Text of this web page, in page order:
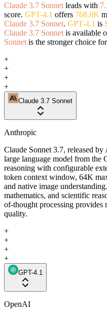
Claude 3.7 Sonnet leads with
score. GPT-4.1 offers 768.8K
Claude 3.7 Sonnet. GPT-4.1 is
Claude 3.7 Sonnet is available
Sonnet is the stronger choice
+
+
+
+
Claude 3.7 Sonnet
Anthropic
Claude Sonnet 3.7, released
large language model from the
reasoning with configurable
token context window, 64K
and native image
mathematics, and scientific
of-thought processing
quality.
+
+
+
+
GPT-4.1
OpenAI